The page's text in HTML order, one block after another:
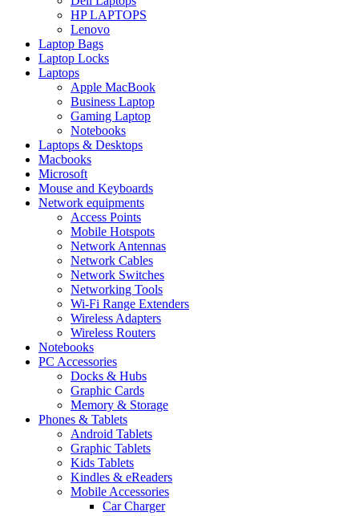
HP LAPTOPS
Lenovo
Laptop Bags
Laptop Locks
Laptops
Apple MacBook
Business Laptop
Gaming Laptop
Notebooks
Laptops & Desktops
Macbooks
Microsoft
Mouse and Keyboards
Network equipments
Access Points
Mobile Hotspots
Network Antennas
Network Cables
Network Switches
Networking Tools
Wi-Fi Range Extenders
Wireless Adapters
Wireless Routers
Notebooks
PC Accessories
Docks & Hubs
Graphic Cards
Memory & Storage
Phones & Tablets
Android Tablets
Graphic Tablets
Kids Tablets
Kindles & eReaders
Mobile Accessories
Car Charger